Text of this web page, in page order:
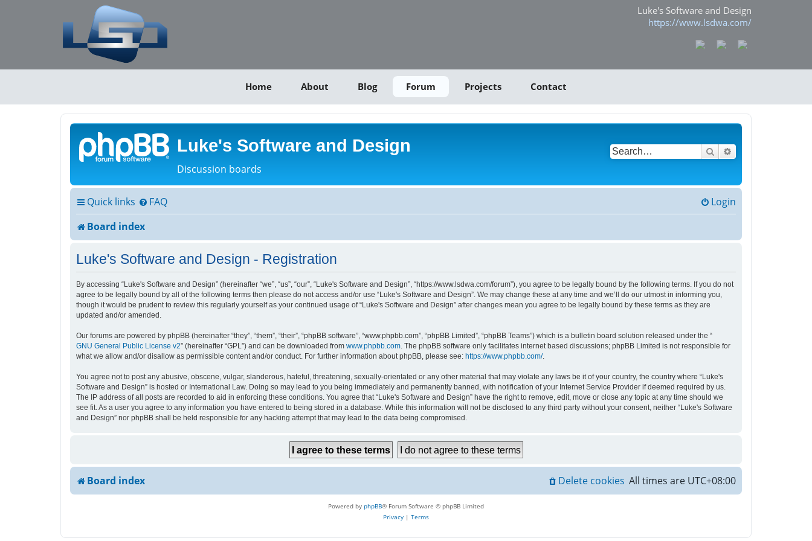
Luke's Software and Design
https://www.lsdwa.com/
Home About Blog Forum Projects Contact
Luke's Software and Design
Discussion boards
Search
Quick links FAQ
Login
Board index
Luke's Software and Design - Registration
By accessing “Luke's Software and Design” (hereinafter “we”, “us”, “our”, “Luke's Software and Design”, “https://www.lsdwa.com/forum”), you agree to be legally bound by the following terms. If you do not
agree to be legally bound by all of the following terms then please do not access and/or use “Luke's Software and Design”. We may change these at any time and we’ll do our utmost in informing you,
though it would be prudent to review this regularly yourself as your continued usage of “Luke's Software and Design” after changes mean you agree to be legally bound by these terms as they are
updated and/or amended.
Our forums are powered by phpBB (hereinafter “they”, “them”, “their”, “phpBB software”, “www.phpbb.com”, “phpBB Limited”, “phpBB Teams”) which is a bulletin board solution released under the “
GNU General Public License v2” (hereinafter “GPL”) and can be downloaded from www.phpbb.com. The phpBB software only facilitates internet based discussions; phpBB Limited is not responsible for
what we allow and/or disallow as permissible content and/or conduct. For further information about phpBB, please see: https://www.phpbb.com/.
You agree not to post any abusive, obscene, vulgar, slanderous, hateful, threatening, sexually-orientated or any other material that may violate any laws be it of your country, the country where “Luke's
Software and Design” is hosted or International Law. Doing so may lead to you being immediately and permanently banned, with notification of your Internet Service Provider if deemed required by us.
The IP address of all posts are recorded to aid in enforcing these conditions. You agree that “Luke's Software and Design” have the right to remove, edit, move or close any topic at any time should we
see fit. As a user you agree to any information you have entered to being stored in a database. While this information will not be disclosed to any third party without your consent, neither “Luke's Software
and Design” nor phpBB shall be held responsible for any hacking attempt that may lead to the data being compromised.
Board index All times are UTC+08:00
Delete cookies
Powered by phpBB® Forum Software © phpBB Limited
Privacy | Terms